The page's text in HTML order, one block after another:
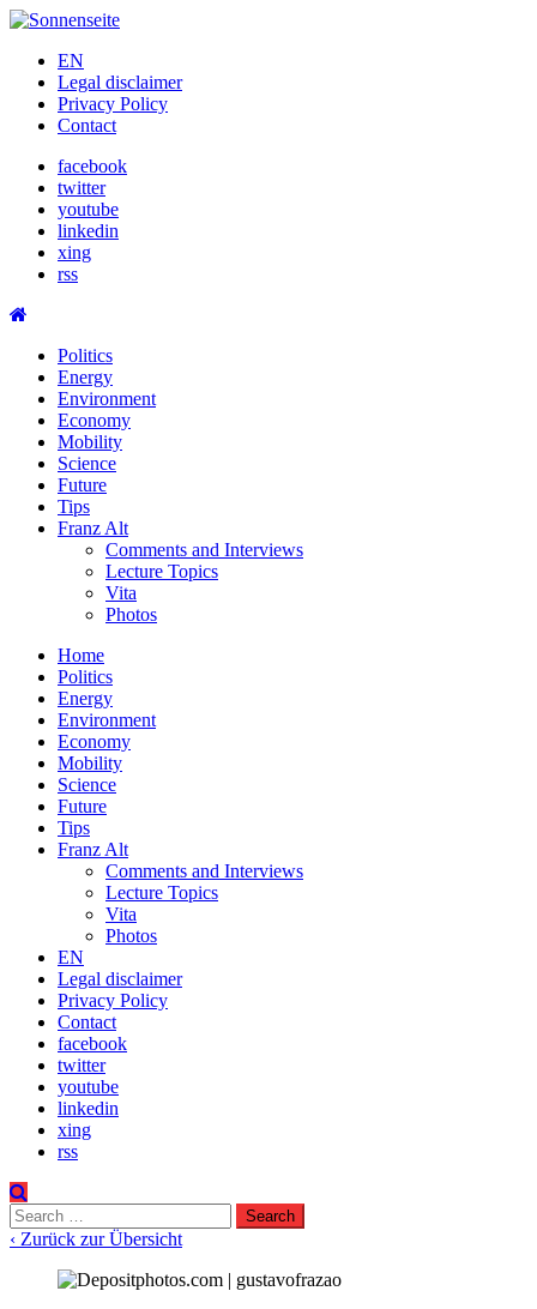
Skip
contentEN
Legal disclaimer
Privacy Policy
Contact
facebook
twitter
youtube
linkedin
xing
rss
Politics
Energy
Environment
Economy
Mobility
Science
Future
Tips
Franz Alt
Comments and Interviews
Lecture Topics
Vita
Photos
Home
Politics
Energy
Environment
Economy
Mobility
Science
Future
Tips
Franz Alt
Comments and Interviews
Lecture Topics
Vita
Photos
EN
Legal disclaimer
Privacy Policy
Contact
facebook
twitter
youtube
linkedin
xing
rss
Search
for:
‹ Zurück zur Übersicht